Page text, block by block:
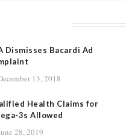
Dismisses Bacardi Ad
13, 2018
Health Claims for
3s Allowed
28, 2019